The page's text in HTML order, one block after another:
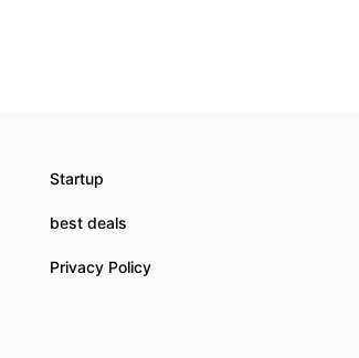
Startup
best deals
Privacy Policy